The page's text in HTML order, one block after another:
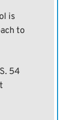
is
to
54